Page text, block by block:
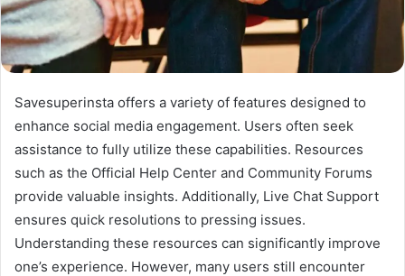
Savesuperinsta offers a variety of features designed to
enhance social media engagement. Users often seek
assistance to fully utilize these capabilities. Resources
such as the Official Help Center and Community Forums
provide valuable insights. Additionally, Live Chat Support
ensures quick resolutions to pressing issues.
Understanding these resources can significantly improve
one’s experience. However, many users still encounter